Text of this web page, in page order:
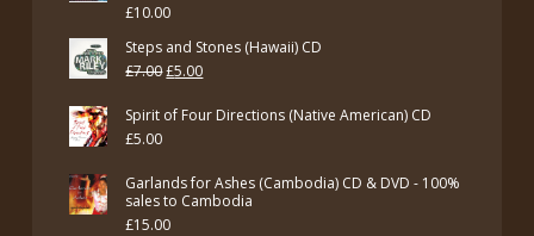
£10.00
Steps and Stones (Hawaii) CD
£7.00Original
£5.00Current
Spirit of Four Directions (Native American) CD
£5.00
Garlands for Ashes (Cambodia) CD & DVD - 100%
sales to Cambodia
£15.00